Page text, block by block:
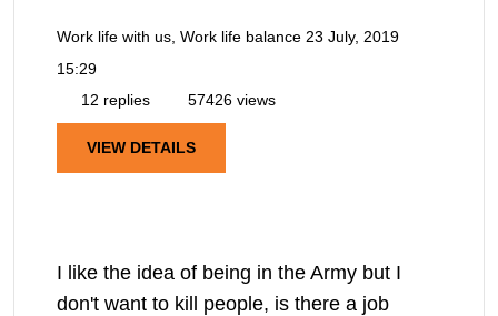
Work life with us, Work life balance 23 July, 2019
15:29
12 replies
57426 views
VIEW DETAILS
I like the idea of being in the Army but I
don't want to kill people, is there a job